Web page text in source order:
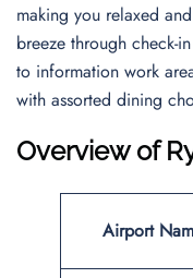
making you relaxed
breeze through check-
to information work
with assorted dining
Overview of
Airport